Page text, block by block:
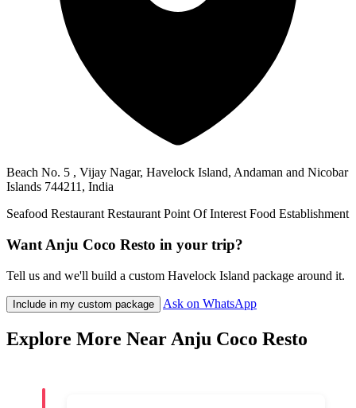
Beach No. 5 , Vijay Nagar, Havelock Island, Andaman and Nicobar
Islands 744211, India
Seafood Restaurant Restaurant Point Of Interest Food Establishment
Want Anju Coco Resto in your trip?
Tell us and we'll build a custom Havelock Island package around it.
Include in my custom package Ask on WhatsApp
Explore More Near Anju Coco Resto